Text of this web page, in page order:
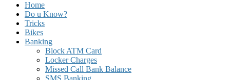
Home
Do u Know?
Tricks
Bikes
Banking
Block ATM Card
Locker Charges
Missed Call Bank Balance
SMS Banking